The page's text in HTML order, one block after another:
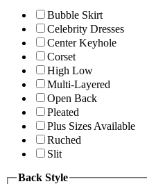
Bubble Skirt
Celebrity Dresses
Center Keyhole
Corset
High Low
Multi-Layered
Open Back
Pleated
Plus Sizes Available
Ruched
Slit
Back Style